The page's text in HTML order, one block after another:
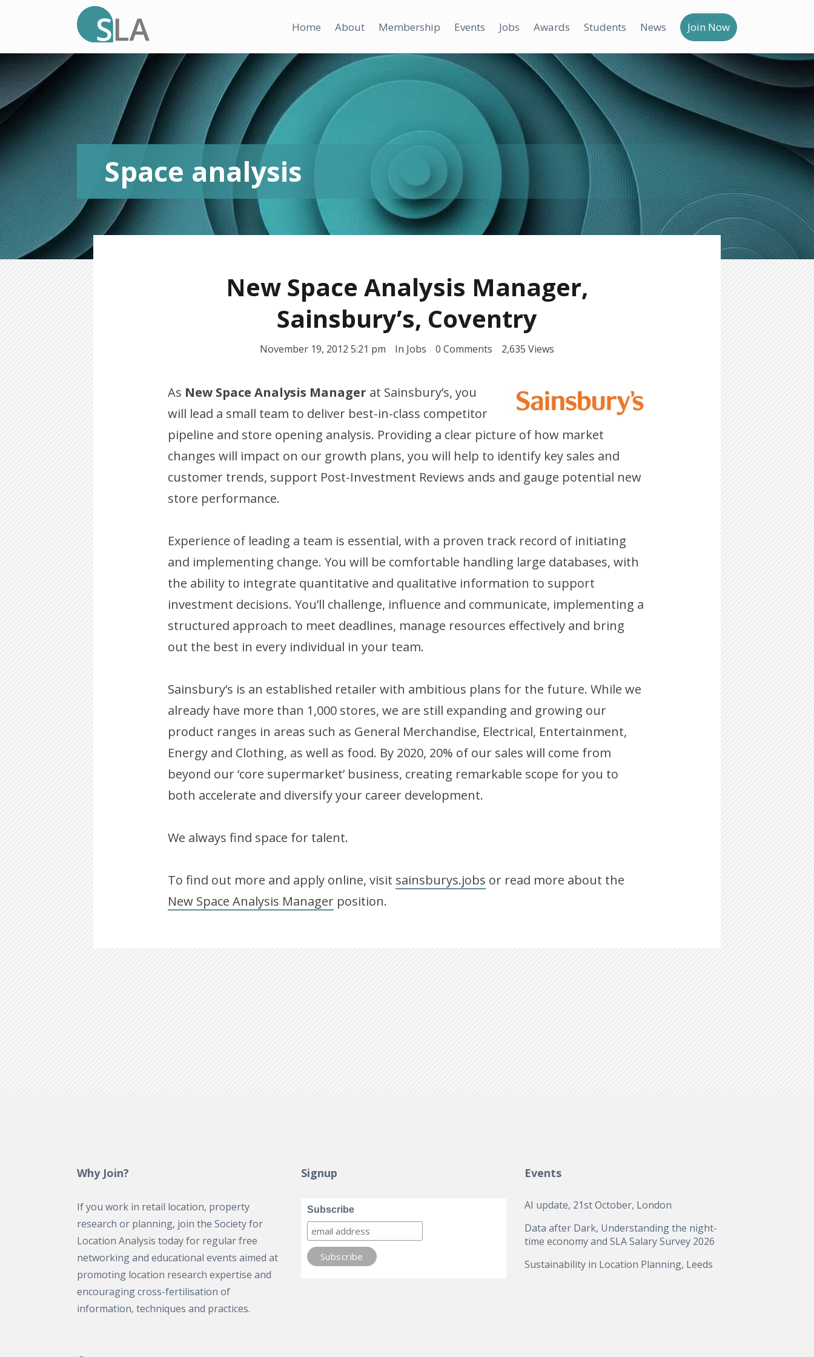
Home About Membership Events Jobs Awards Students News Join Now
Space analysis
New Space Analysis Manager,
Sainsbury’s, Coventry
November 19, 2012 5:21 pm In Jobs 0 Comments 2,635 Views
As New Space Analysis Manager at Sainsbury’s, you
will lead a small team to deliver best-in-class competitor
pipeline and store opening analysis. Providing a clear picture of how market
changes will impact on our growth plans, you will help to identify key sales and
customer trends, support Post-Investment Reviews ands and gauge potential new
store performance.
Experience of leading a team is essential, with a proven track record of initiating
and implementing change. You will be comfortable handling large databases, with
the ability to integrate quantitative and qualitative information to support
investment decisions. You’ll challenge, influence and communicate, implementing a
structured approach to meet deadlines, manage resources effectively and bring
out the best in every individual in your team.
Sainsbury’s is an established retailer with ambitious plans for the future. While we
already have more than 1,000 stores, we are still expanding and growing our
product ranges in areas such as General Merchandise, Electrical, Entertainment,
Energy and Clothing, as well as food. By 2020, 20% of our sales will come from
beyond our ‘core supermarket’ business, creating remarkable scope for you to
both accelerate and diversify your career development.
We always find space for talent.
To find out more and apply online, visit sainsburys.jobs or read more about the
New Space Analysis Manager position.
Why Join?
If you work in retail location, property
research or planning, join the Society for
Location Analysis today for regular free
networking and educational events aimed at
promoting location research expertise and
encouraging cross-fertilisation of
information, techniques and practices.
Signup
Subscribe
Events
AI update, 21st October, London
Data after Dark, Understanding the night-
time economy and SLA Salary Survey 2026
Sustainability in Location Planning, Leeds